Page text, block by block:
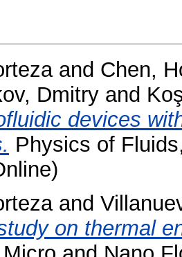
and Chen,
Dmitry and
devices
Physics of
and
on thermal